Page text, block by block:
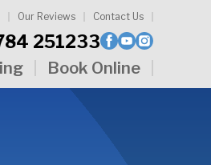
Our Reviews Contact Us
251233
Book Online